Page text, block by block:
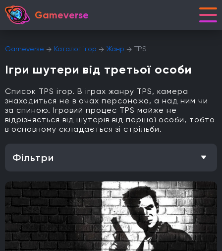
Gameverse
Gameverse Каталог ігор Жанр TPS
Ігри шутери від третьої особи
Список TPS ігор. В іграх жанру TPS, камера
знаходиться не в очах персонажа, а над ним чи
за спиною. Ігровий процес TPS майже не
відрізняється від шутерів від першої особи, тобто
в основному складається зі стрільби.
Фільтри
Одиночна гра Відкритий світ
Головоломки
Кооператив
Мультиплеєр
Офіційна українська локалізація
Метроїдванія
Елементи рольової гри (RPG)
Платформа